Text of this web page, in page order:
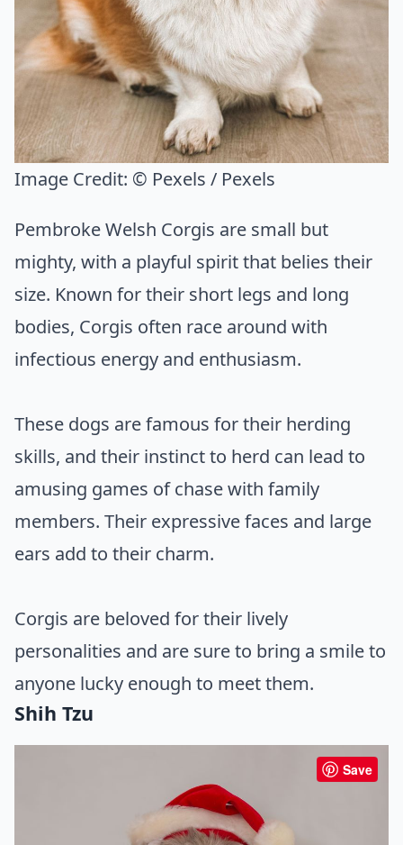
Image Credit: © Pexels / Pexels
Pembroke Welsh Corgis are small but
mighty, with a playful spirit that belies their
size. Known for their short legs and long
bodies, Corgis often race around with
infectious energy and enthusiasm.
These dogs are famous for their herding
skills, and their instinct to herd can lead to
amusing games of chase with family
members. Their expressive faces and large
ears add to their charm.
Corgis are beloved for their lively
personalities and are sure to bring a smile to
anyone lucky enough to meet them.
Shih Tzu
Save